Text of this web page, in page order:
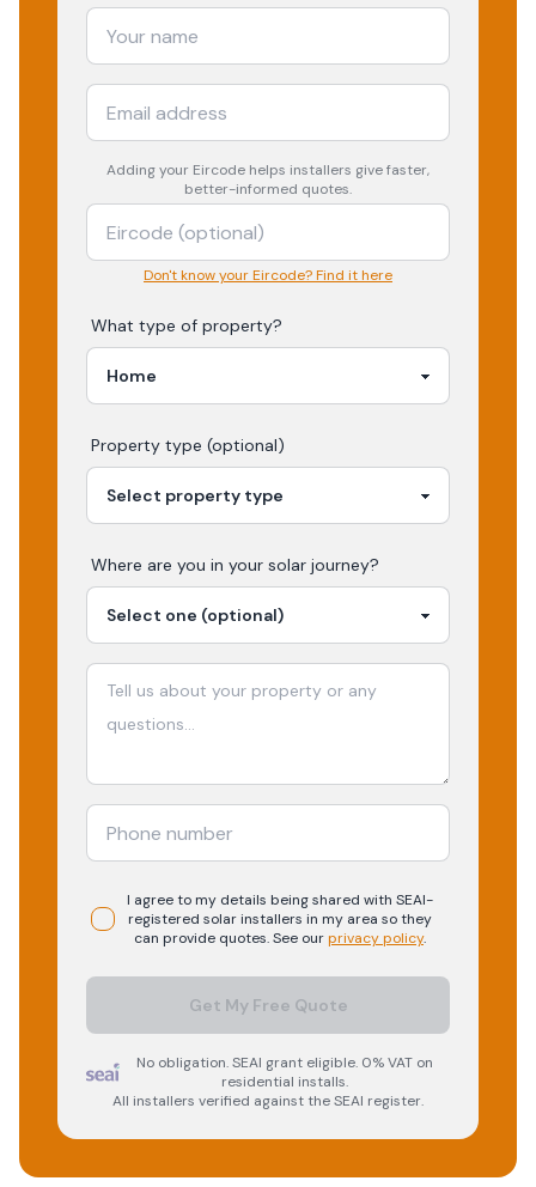
Adding your Eircode helps installers give faster,
better-informed quotes.
Don't know your Eircode? Find it here
What type of property?
Property type (optional)
Where are you in your solar journey?
I agree to my details being shared with SEAI-
registered solarinstallers in my area so they
can provide quotes. See ourprivacy policy.
Get My Free Quote
No obligation. SEAI grant eligible. 0% VAT on
residential installs.
All installers verified against the SEAI register.